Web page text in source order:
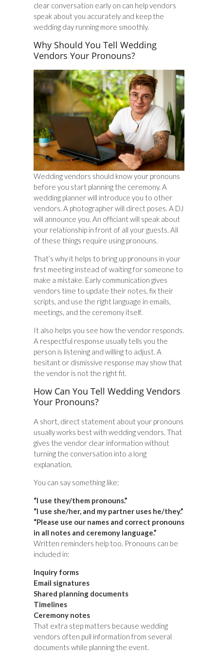
clear conversation early on can help vendors
speak about you accurately and keep the
wedding day running more smoothly.
Why Should You Tell Wedding
Vendors Your Pronouns?
Wedding vendors should know your pronouns
before you start planning the ceremony. A
wedding planner will introduce you to other
vendors. A photographer will direct poses. A DJ
will announce you. An officiant will speak about
your relationship in front of all your guests. All
of these things require using pronouns.
That’s why it helps to bring up pronouns in your
first meeting instead of waiting for someone to
make a mistake. Early communication gives
vendors time to update their notes, fix their
scripts, and use the right language in emails,
meetings, and the ceremony itself.
It also helps you see how the vendor responds.
A respectful response usually tells you the
person is listening and willing to adjust. A
hesitant or dismissive response may show that
the vendor is not the right fit.
How Can You Tell Wedding Vendors
Your Pronouns?
A short, direct statement about your pronouns
usually works best with wedding vendors. That
gives the vendor clear information without
turning the conversation into a long
explanation.
You can say something like:
“I use they/them pronouns.”
“I use she/her, and my partner uses he/they.”
“Please use our names and correct pronouns
in all notes and ceremony language.”
Written reminders help too. Pronouns can be
included in:
Inquiry forms
Email signatures
Shared planning documents
Timelines
Ceremony notes
That extra step matters because wedding
vendors often pull information from several
documents while planning the event.